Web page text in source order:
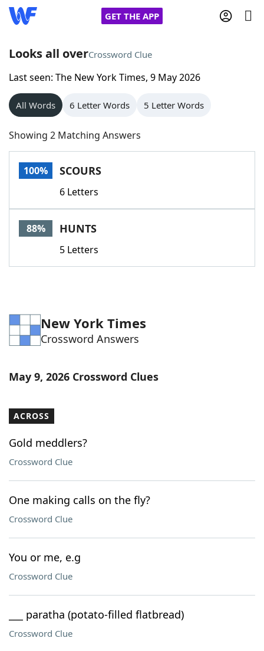
GET THE APP
Home
Words With Friends
NYT Crossplay Cheat
Scrabble
Today's NYT GamesHints & Answers
Word GamesHelpers
Blog
Our Brands
Looks all overCrossword Clue
Last seen: The New York Times, 9 May 2026
All Words 6 Letter Words 5 Letter Words
Showing 2 Matching Answers
100% SCOURS
6 Letters
88% HUNTS
5 Letters
New York Times
Crossword Answers
May 9, 2026 Crossword Clues
ACROSS
Gold meddlers?
Crossword Clue
One making calls on the fly?
Crossword Clue
You or me, e.g
Crossword Clue
___ paratha (potato-filled flatbread)
Crossword Clue